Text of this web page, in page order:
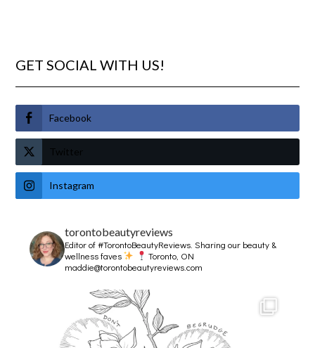
GET SOCIAL WITH US!
Facebook
Twitter
Instagram
torontobeautyreviews
Editor of #TorontoBeautyReviews.Sharing our beauty &
wellness faves
Toronto, ON
maddie@torontobeautyreviews.com